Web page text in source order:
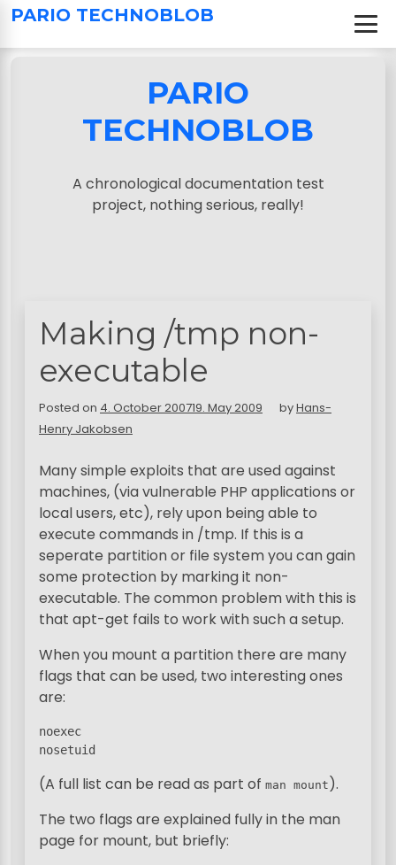
PARIO TECHNOBLOB
S
i
PARIO
TECHNOBLOB
A chronological documentation test
project, nothing serious, really!
Making /tmp non-
executable
Posted on 4. October 200719. May 2009 byHans-
Henry Jakobsen
Many simple exploits that are used against
machines, (via vulnerable PHP applications or
local users, etc), rely upon being able to
execute commands in /tmp. If this is a
seperate partition or file system you can gain
some protection by marking it non-
executable. The common problem with this is
that apt-get fails to work with such a setup.
When you mount a partition there are many
flags that can be used, two interesting ones
are:
noexec
nosetuid
(A full list can be read as part of man mount ).
The two flags are explained fully in the man
page for mount, but briefly: